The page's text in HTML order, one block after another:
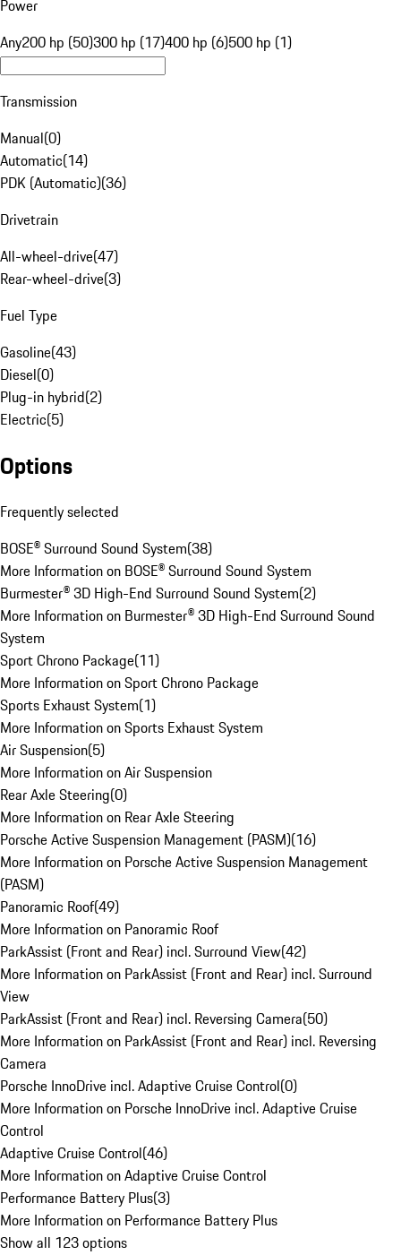
Power
Any200 hp (50)300 hp (17)400 hp (6)500 hp (1)
Transmission
Manual(0)
Automatic(14)
PDK (Automatic)(36)
Drivetrain
All-wheel-drive(47)
Rear-wheel-drive(3)
Fuel Type
Gasoline(43)
Diesel(0)
Plug-in hybrid(2)
Electric(5)
Options
Frequently selected
BOSE® Surround Sound System(38)
More Information on BOSE® Surround Sound System
Burmester® 3D High-End Surround Sound System(2)
More Information on Burmester® 3D High-End Surround Sound
System
Sport Chrono Package(11)
More Information on Sport Chrono Package
Sports Exhaust System(1)
More Information on Sports Exhaust System
Air Suspension(5)
More Information on Air Suspension
Rear Axle Steering(0)
More Information on Rear Axle Steering
Porsche Active Suspension Management (PASM)(16)
More Information on Porsche Active Suspension Management
(PASM)
Panoramic Roof(49)
More Information on Panoramic Roof
ParkAssist (Front and Rear) incl. Surround View(42)
More Information on ParkAssist (Front and Rear) incl. Surround
View
ParkAssist (Front and Rear) incl. Reversing Camera(50)
More Information on ParkAssist (Front and Rear) incl. Reversing
Camera
Porsche InnoDrive incl. Adaptive Cruise Control(0)
More Information on Porsche InnoDrive incl. Adaptive Cruise
Control
Adaptive Cruise Control(46)
More Information on Adaptive Cruise Control
Performance Battery Plus(3)
More Information on Performance Battery Plus
Show all 123 options